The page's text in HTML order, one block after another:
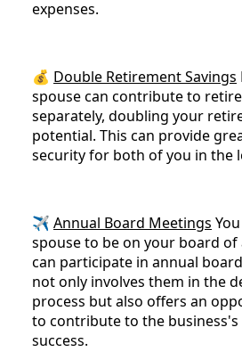
expenses.
💰 Double Retirement Savings
spouse can contribute to
separately, doubling your
potential. This can provide
security for both of you in the
✈️ Annual Board Meetings
spouse to be on your board of
can participate in annual
not only involves them in the
process but also offers an
to contribute to the
success.